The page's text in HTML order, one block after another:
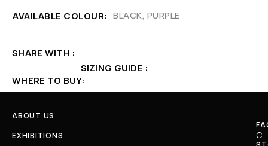
AVAILABLE COLOUR
BLACK, PURPLE
SHARE WITH
SIZING GUIDE
WHERE TO BUY
ABOUT US
EXHIBITIONS
C